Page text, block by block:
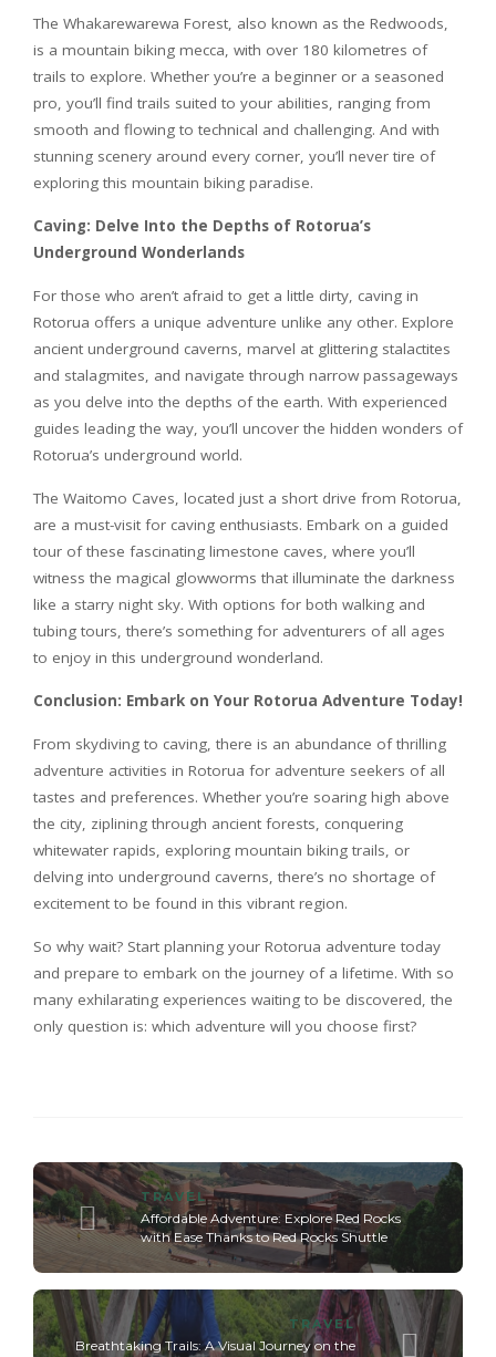
The Whakarewarewa Forest, also known as the Redwoods,
is a mountain biking mecca, with over 180 kilometres of
trails to explore. Whether you’re a beginner or a seasoned
pro, you’ll find trails suited to your abilities, ranging from
smooth and flowing to technical and challenging. And with
stunning scenery around every corner, you’ll never tire of
exploring this mountain biking paradise.
Caving: Delve Into the Depths of Rotorua’s
Underground Wonderlands
For those who aren’t afraid to get a little dirty, caving in
Rotorua offers a unique adventure unlike any other. Explore
ancient underground caverns, marvel at glittering stalactites
and stalagmites, and navigate through narrow passageways
as you delve into the depths of the earth. With experienced
guides leading the way, you’ll uncover the hidden wonders of
Rotorua’s underground world.
The Waitomo Caves, located just a short drive from Rotorua,
are a must-visit for caving enthusiasts. Embark on a guided
tour of these fascinating limestone caves, where you’ll
witness the magical glowworms that illuminate the darkness
like a starry night sky. With options for both walking and
tubing tours, there’s something for adventurers of all ages
to enjoy in this underground wonderland.
Conclusion: Embark on Your Rotorua Adventure Today!
From skydiving to caving, there is an abundance of thrilling
adventure activities in Rotorua for adventure seekers of all
tastes and preferences. Whether you’re soaring high above
the city, ziplining through ancient forests, conquering
whitewater rapids, exploring mountain biking trails, or
delving into underground caverns, there’s no shortage of
excitement to be found in this vibrant region.
So why wait? Start planning your Rotorua adventure today
and prepare to embark on the journey of a lifetime. With so
many exhilarating experiences waiting to be discovered, the
only question is: which adventure will you choose first?
TRAVEL
Affordable Adventure: Explore Red Rocks
with Ease Thanks to Red Rocks Shuttle
TRAVEL
Breathtaking Trails: A Visual Journey on the